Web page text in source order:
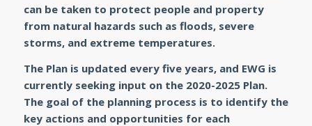
can be taken to protect people and property
from natural hazards such as floods, severe
storms, and extreme temperatures.
The Plan is updated every five years, and EWG is
currently seeking input on the 2020-2025 Plan.
The goal of the planning process is to identify the
key actions and opportunities for each